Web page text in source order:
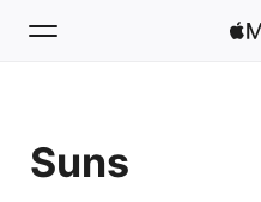
Home
Suns